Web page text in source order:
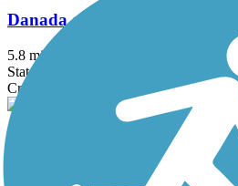
Danada and Herrick Lake
5.8 mi
State: IL
Crushed Stone
Des Plaines River Trail